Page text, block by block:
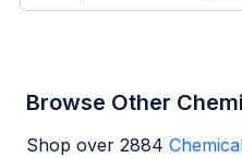
Browse Other
Shop over 2884